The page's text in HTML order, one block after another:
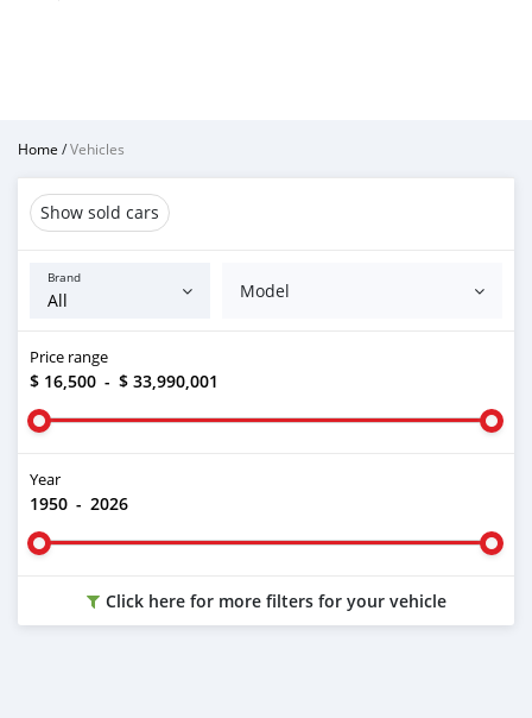
Home /Vehicles
Show sold cars
Brand
Model
Price range
$ 16,500 - $ 33,990,001
Year
1950 - 2026
Click here for more filters for your vehicle